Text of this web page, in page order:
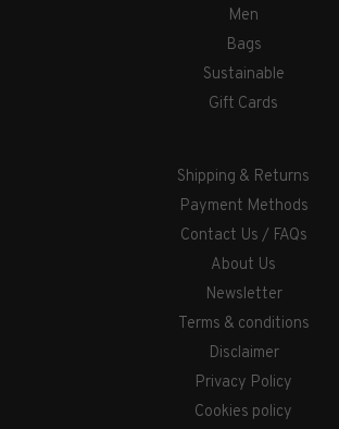
Men
Bags
Sustainable
Gift Cards
Shipping & Returns
Payment Methods
Contact Us / FAQs
About Us
Newsletter
Terms & conditions
Disclaimer
Privacy Policy
Cookies policy